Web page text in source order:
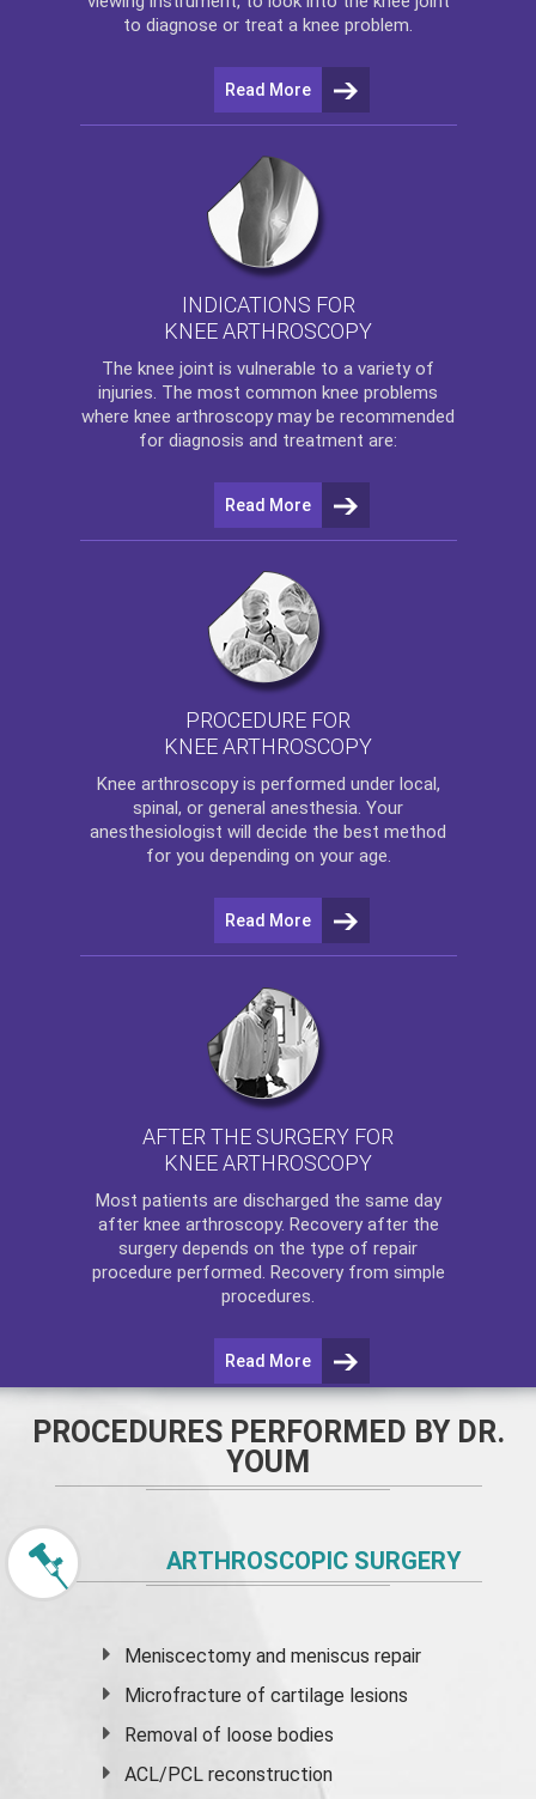
to diagnose or treat a knee problem.
Read More
INDICATIONS FOR
KNEE ARTHROSCOPY
The knee joint is vulnerable to a variety of
injuries. The most common knee problems
where knee arthroscopy may be recommended
for diagnosis and treatment are:
Read More
PROCEDURE FOR
KNEE ARTHROSCOPY
Knee arthroscopyis performed under local,
spinal, or general anesthesia. Your
anesthesiologist will decide the best method
for you depending on your age.
Read More
AFTER THE SURGERY FOR
KNEE ARTHROSCOPY
Most patients are discharged the same day
after knee arthroscopy. Recovery after the
surgery depends on the type of repair
procedure performed. Recovery from simple
procedures.
Read More
PROCEDURES PERFORMED BY DR.
YOUM
ARTHROSCOPIC SURGERY
Meniscectomy andmeniscus repair
Microfracture of cartilage lesions
Removal of loose bodies
ACL/PCL reconstruction